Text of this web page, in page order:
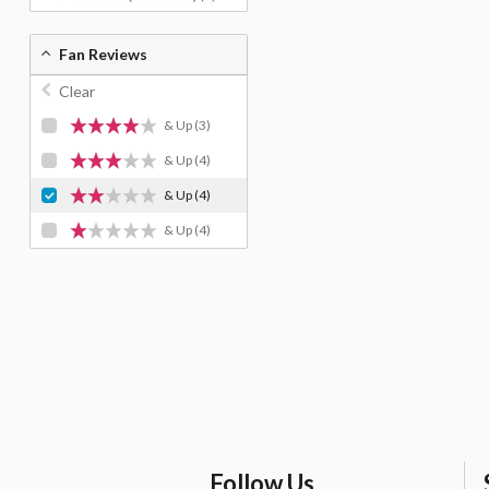
Fan Reviews
Clear
& Up (3)
& Up (4)
& Up(4)
& Up (4)
Follow Us